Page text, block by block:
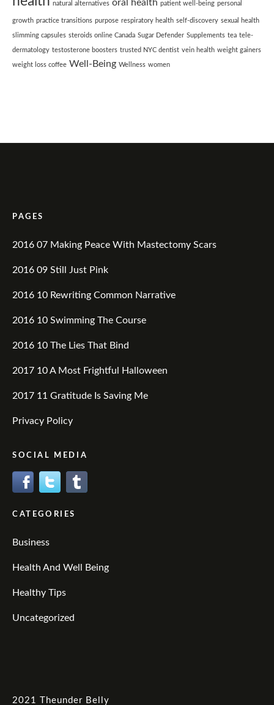
natural alternatives oral health patient well-being personal
growth practice transitions purpose respiratory health self-discovery sexual health
slimming capsules steroids online Canada Sugar Defender Supplements tea tele-
dermatology testosterone boosters trusted NYC dentist vein health weight gainers
weight loss coffee Well-Being Wellness women
PAGES
2016 07 Making Peace With Mastectomy Scars
2016 09 Still Just Pink
2016 10 Rewriting Common Narrative
2016 10 Swimming The Course
2016 10 The Lies That Bind
2017 10 A Most Frightful Halloween
2017 11 Gratitude Is Saving Me
Privacy Policy
SOCIAL MEDIA
CATEGORIES
Business
Health And Well Being
Healthy Tips
Uncategorized
2021 Theunder Belly